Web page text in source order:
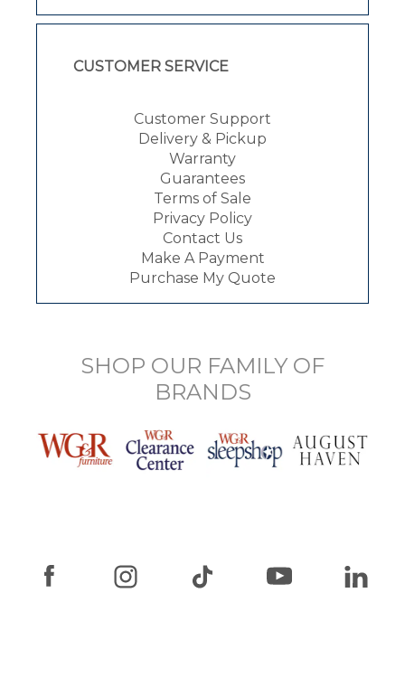
CUSTOMER SERVICE
Customer Support
Delivery & Pickup
Warranty
Guarantees
Terms of Sale
Privacy Policy
Contact Us
Make A Payment
Purchase My Quote
SHOP OUR FAMILY OF
BRANDS